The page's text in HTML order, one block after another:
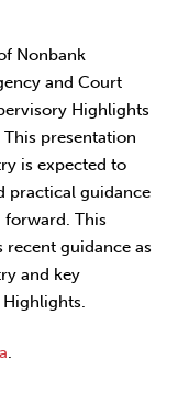
Nonbank
and Court
Highlights
presentation
is expected to
practical guidance
forward. This
recent guidance as
and key
.